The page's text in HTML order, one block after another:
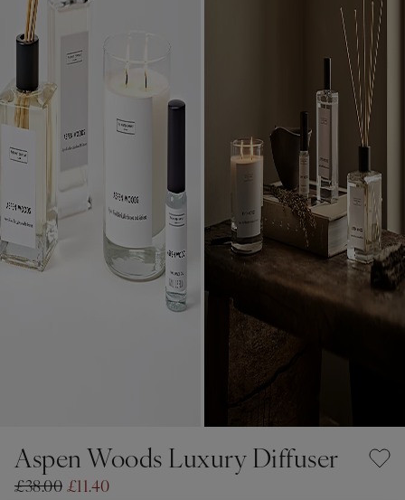
Aspen Woods Luxury Diffuser
£38.00 £11.40